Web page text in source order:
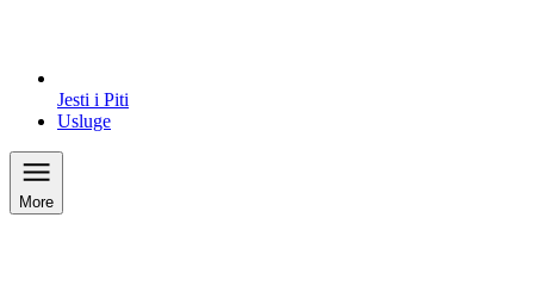
Jesti i Piti
Usluge
More